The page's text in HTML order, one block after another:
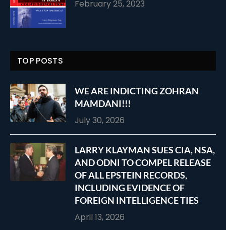
February 25, 2023
TOP POSTS
WE ARE INDICTING ZOHRAN
MAMDANI!!!
July 30, 2026
LARRY KLAYMAN SUES CIA, NSA,
AND ODNI TO COMPEL RELEASE
OF ALL EPSTEIN RECORDS,
INCLUDING EVIDENCE OF
FOREIGN INTELLIGENCE TIES
April 13, 2026